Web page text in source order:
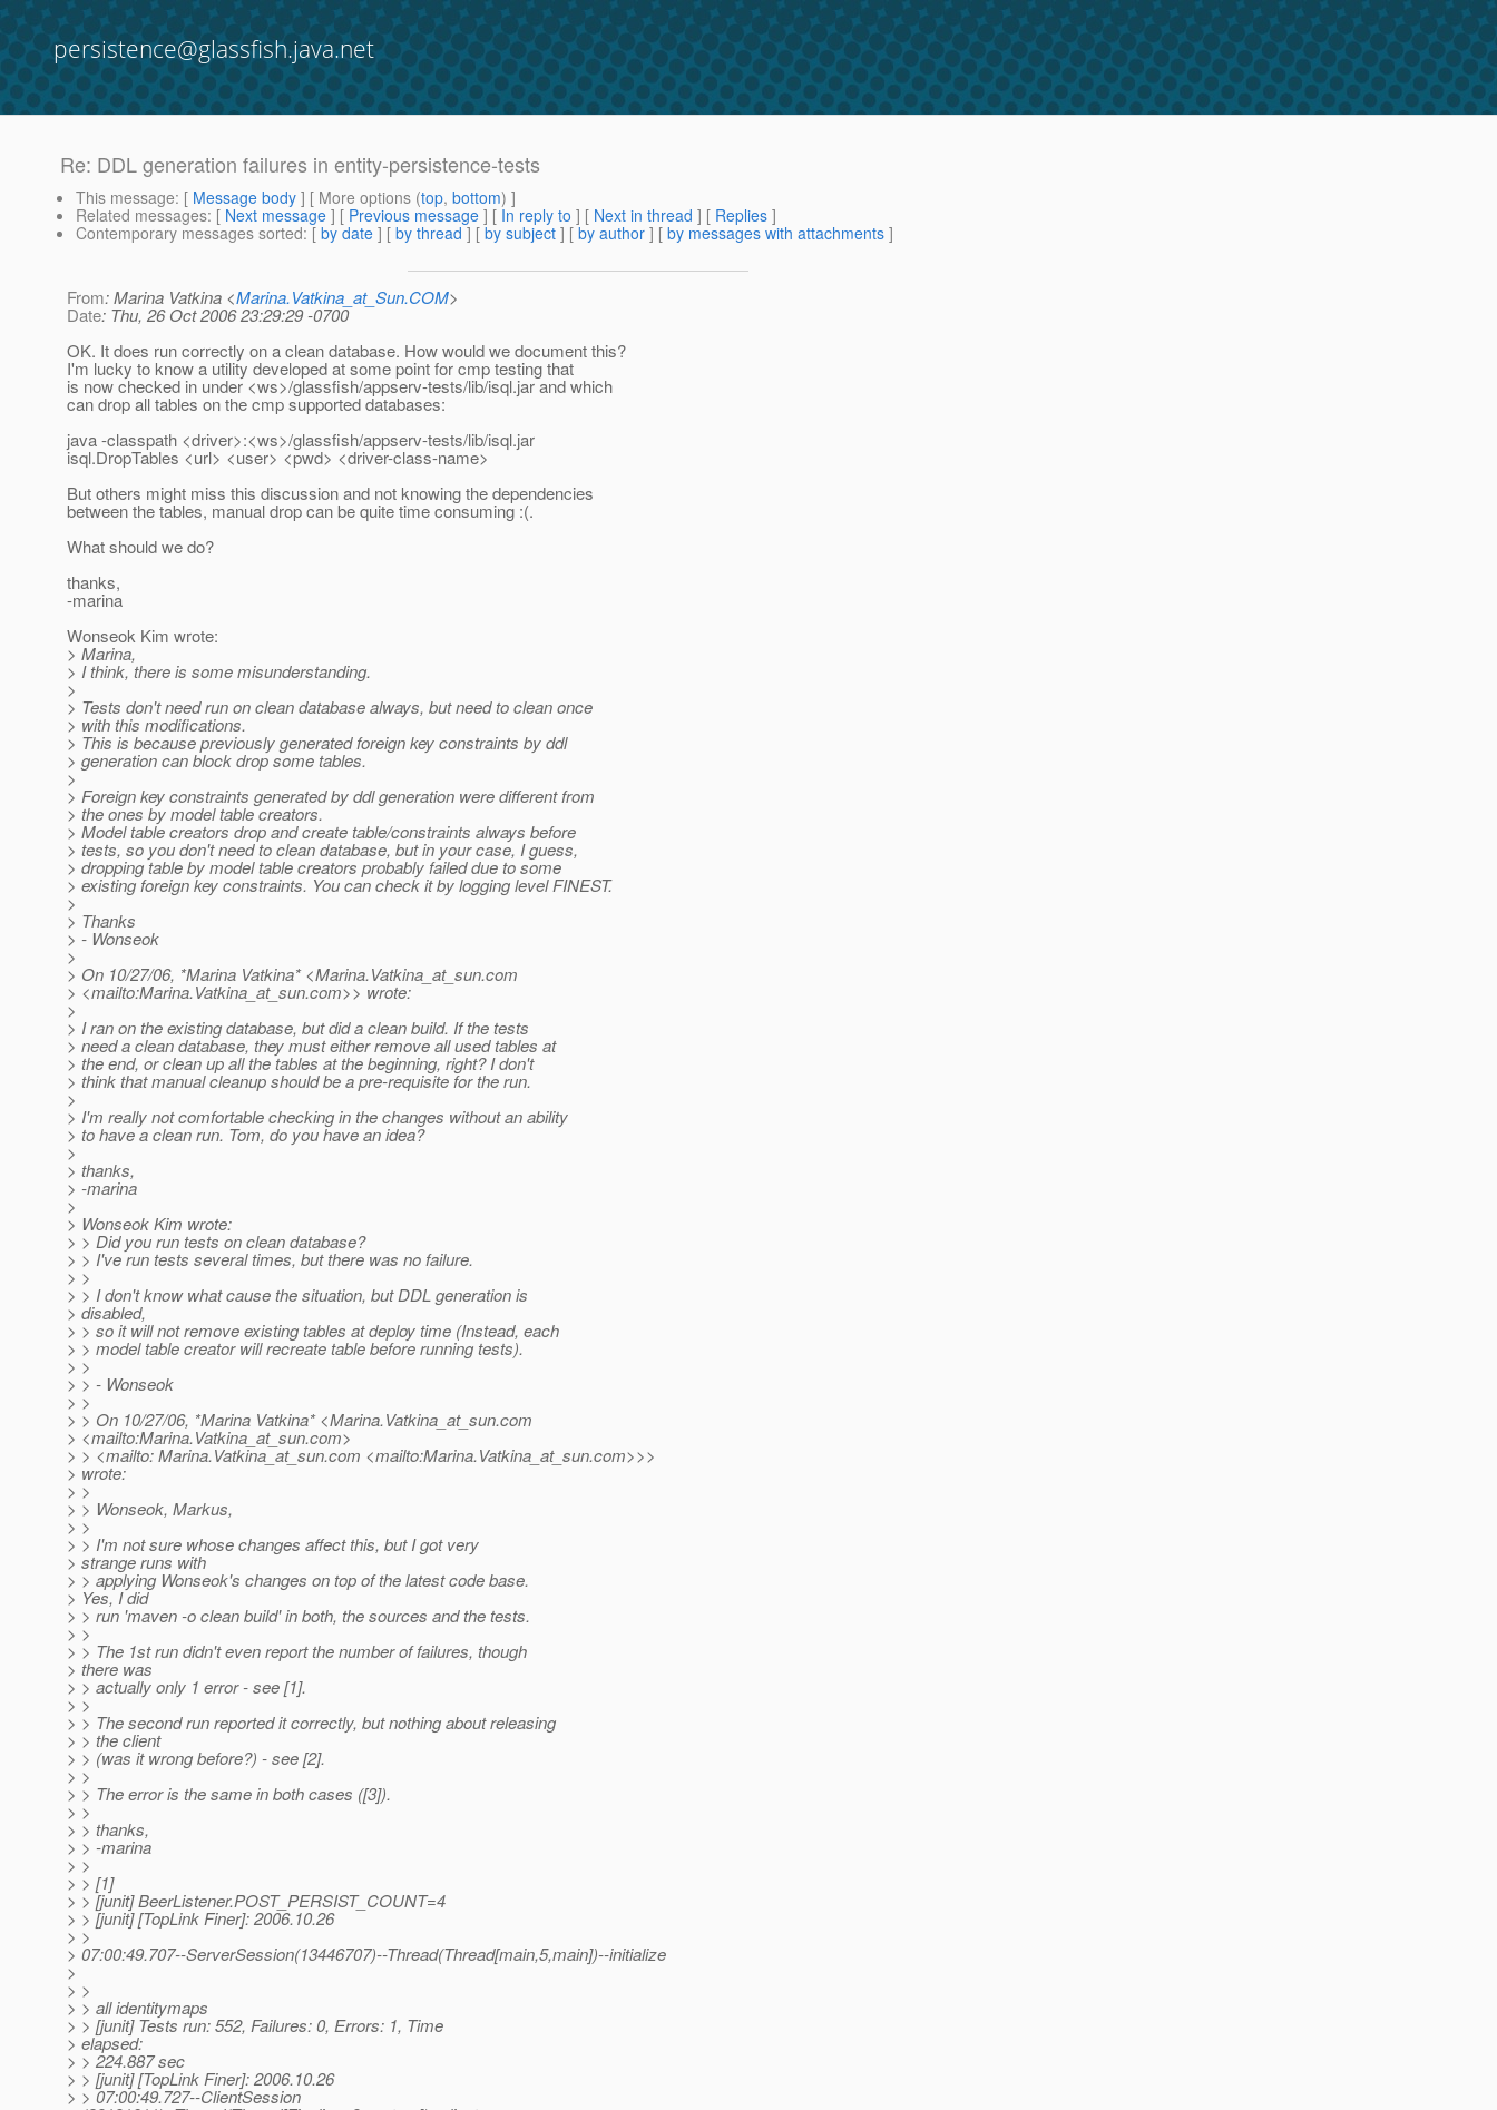
persistence@glassfish.java.net
Re: DDL generation failures in entity-persistence-tests
This message: [ Message body ] [ More options (top, bottom) ]
Related messages: [ Next message ] [ Previous message ] [ In reply to ] [ Next in thread ] [ Replies ]
Contemporary messages sorted: [ by date ] [ by thread ] [ by subject ] [ by author ] [ by messages with attachments ]
From: Marina Vatkina <Marina.Vatkina_at_Sun.COM>
Date: Thu, 26 Oct 2006 23:29:29 -0700
OK. It does run correctly on a clean database. How would we document this?
I'm lucky to know a utility developed at some point for cmp testing that
is now checked in under <ws>/glassfish/appserv-tests/lib/isql.jar and which
can drop all tables on the cmp supported databases:
java -classpath <driver>:<ws>/glassfish/appserv-tests/lib/isql.jar
isql.DropTables <url> <user> <pwd> <driver-class-name>
But others might miss this discussion and not knowing the dependencies
between the tables, manual drop can be quite time consuming :(.
What should we do?
thanks,
-marina
Wonseok Kim wrote:
> Marina,
> I think, there is some misunderstanding.
>
> Tests don't need run on clean database always, but need to clean once
> with this modifications.
> This is because previously generated foreign key constraints by ddl
> generation can block drop some tables.
>
> Foreign key constraints generated by ddl generation were different from
> the ones by model table creators.
> Model table creators drop and create table/constraints always before
> tests, so you don't need to clean database, but in your case, I guess,
> dropping table by model table creators probably failed due to some
> existing foreign key constraints. You can check it by logging level FINEST.
>
> Thanks
> - Wonseok
>
> On 10/27/06, *Marina Vatkina* <Marina.Vatkina_at_sun.com
> <mailto:Marina.Vatkina_at_sun.com>> wrote:
>
> I ran on the existing database, but did a clean build. If the tests
> need a clean database, they must either remove all used tables at
> the end, or clean up all the tables at the beginning, right? I don't
> think that manual cleanup should be a pre-requisite for the run.
>
> I'm really not comfortable checking in the changes without an ability
> to have a clean run. Tom, do you have an idea?
>
> thanks,
> -marina
>
> Wonseok Kim wrote:
> > Did you run tests on clean database?
> > I've run tests several times, but there was no failure.
> >
> > I don't know what cause the situation, but DDL generation is
> disabled,
> > so it will not remove existing tables at deploy time (Instead, each
> > model table creator will recreate table before running tests).
> >
> > - Wonseok
> >
> > On 10/27/06, *Marina Vatkina* <Marina.Vatkina_at_sun.com
> <mailto:Marina.Vatkina_at_sun.com>
> > <mailto: Marina.Vatkina_at_sun.com <mailto:Marina.Vatkina_at_sun.com>>>
> wrote:
> >
> > Wonseok, Markus,
> >
> > I'm not sure whose changes affect this, but I got very
> strange runs with
> > applying Wonseok's changes on top of the latest code base.
> Yes, I did
> > run 'maven -o clean build' in both, the sources and the tests.
> >
> > The 1st run didn't even report the number of failures, though
> there was
> > actually only 1 error - see [1].
> >
> > The second run reported it correctly, but nothing about releasing
> > the client
> > (was it wrong before?) - see [2].
> >
> > The error is the same in both cases ([3]).
> >
> > thanks,
> > -marina
> >
> > [1]
> > [junit] BeerListener.POST_PERSIST_COUNT=4
> > [junit] [TopLink Finer]: 2006.10.26
> >
> 07:00:49.707--ServerSession(13446707)--Thread(Thread[main,5,main])--initialize
>
> >
> > all identitymaps
> > [junit] Tests run: 552, Failures: 0, Errors: 1, Time
> elapsed:
> > 224.887 sec
> > [junit] [TopLink Finer]: 2006.10.26
> > 07:00:49.727--ClientSession